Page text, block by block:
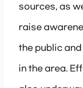
sources, as
raise
the public
in the area.